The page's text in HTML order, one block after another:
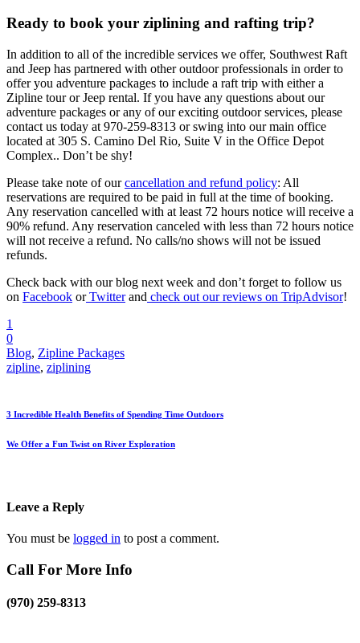
Ready to book your ziplining and rafting trip?
In addition to all of the incredible services we offer, Southwest Raft
and Jeep has partnered with other outdoor professionals in order to
offer you adventure packages to include a raft trip with either a
Zipline tour or Jeep rental. If you have any questions about our
adventure packages or any of our exciting outdoor services, please
contact us today at 970-259-8313 or swing into our main office
located at 305 S. Camino Del Rio, Suite V in the Office Depot
Complex.. Don’t be shy!
Please take note of ourcancellation and refund policy: All
reservations are required to be paid in full at the time of booking.
Any reservation cancelled with at least 72 hours notice will receive a
90% refund. Any reservation canceled with less than 72 hours notice
will not receive a refund. No calls/no shows will not be issued
refunds.
Check back with our blog next week and don’t forget to follow us
on Facebook orTwitterand check out our reviews on TripAdvisor!
1
0
Blog, Zipline Packages
zipline, ziplining
3 Incredible Health Benefits of Spending Time Outdoors
We Offer a Fun Twist on River Exploration
Leave a Reply
You must be logged in to post a comment.
Call For More Info
(970) 259-8313